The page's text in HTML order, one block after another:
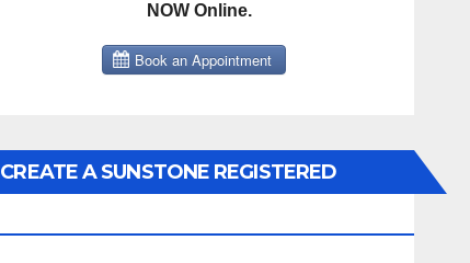
NOW Online.
CREATE A SUNSTONE REGISTERED